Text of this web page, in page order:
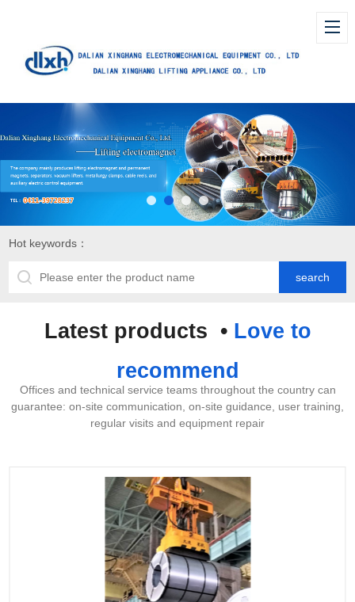
Hot keywords：
Latest products • Love to
recommend
Offices and technical service teams throughout the country can
guarantee: on-site communication, on-site guidance, user training,
regular visits and equipment repair